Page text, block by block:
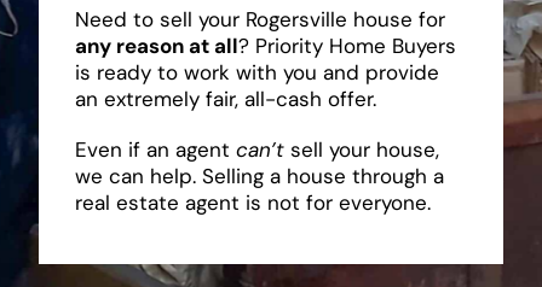
Need to sell your Rogersville house for
any reason at all? Priority Home Buyers
is ready to work with you and provide
an extremely fair, all-cash offer.
Even if an agent can’tsell your house,
we can help. Selling a house through a
real estate agent is not for everyone.